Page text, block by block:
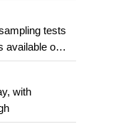
tests
available on
and
with